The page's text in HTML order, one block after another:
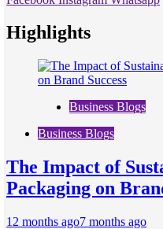
Highlights
Business Blogs
Business Blogs
The Impact of
Packaging on
12 months ago7 months ago